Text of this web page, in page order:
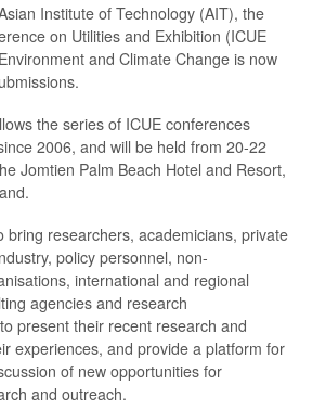
Institute of Technology (AIT), the
on Utilities and Exhibition (ICUE
and Climate Change is now
the series of ICUE conferences
2006, and will be held from 20-22
Jomtien Palm Beach Hotel and Resort,
bring researchers, academicians, private
policy personnel, non-
international and regional
agencies and research
present their recent research and
experiences, and provide a platform for
of new opportunities for
and outreach.